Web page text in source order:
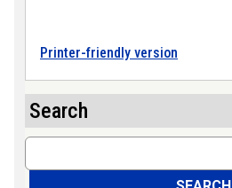
Printer-friendly version
Search
Search